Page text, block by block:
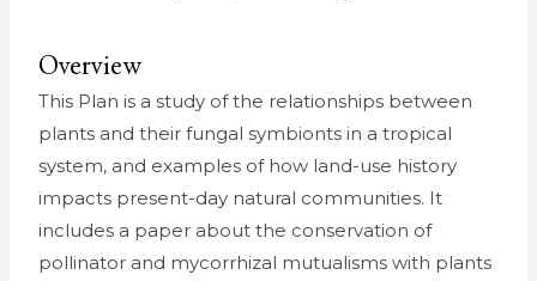
Overview
This Plan is a study of the relationships between
plants and their fungal symbionts in a tropical
system, and examples of how land-use history
impacts present-day natural communities. It
includes a paper about the conservation of
pollinator and mycorrhizal mutualisms with plants